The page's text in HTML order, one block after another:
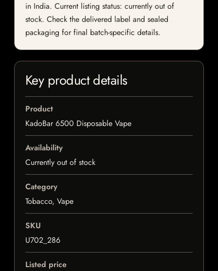
in India. Current listing status: currently out of
stock. Check the delivered label and sealed
packaging for final batch-specific details.
Key product details
Product
KadoBar 6500 Disposable Vape
Availability
Currently out of stock
Category
Tobacco, Vape
SKU
U702_286
Listed price